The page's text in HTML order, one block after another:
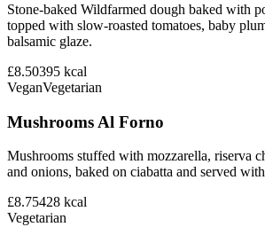
Stone-baked Wildfarmed dough baked with
topped with slow-roasted tomatoes, baby
balsamic glaze.
£8.50395 kcal
VeganVegetarian
Mushrooms Al Forno
Mushrooms stuffed with mozzarella, riserva
and onions, baked on ciabatta and served
£8.75428 kcal
Vegetarian